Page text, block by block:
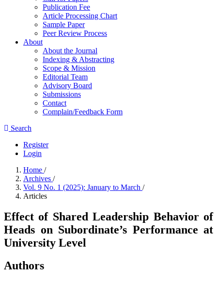
Publication Fee
Article Processing Chart
Sample Paper
Peer Review Process
About
About the Journal
Indexing & Abstracting
Scope & Mission
Editorial Team
Advisory Board
Submissions
Contact
Complain/Feedback Form
Search
Register
Login
Home /
Archives /
Vol. 9 No. 1 (2025): January to March /
Articles
Effect of Shared Leadership Behavior of
Heads on Subordinate’s Performance at
University Level
Authors